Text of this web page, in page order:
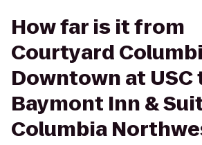
How far is it from
Courtyard
Downtown at USC
Baymont Inn &
Columbia